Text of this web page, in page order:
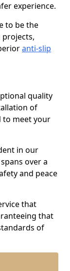
experience.
to be the
anti-slip
quality
of
to meet your
in our
over a
and peace
that
that
of